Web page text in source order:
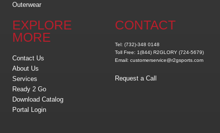
Outerwear
EXPLORE
MORE
Contact Us
About Us
Services
Ready 2 Go
Download Catalog
Portal Login
CONTACT
Tel: (732)-348 0148
Toll Free: 1(844) R2GLORY (724-5679)
Email: customerservice@r2gsports.com
Request a Call